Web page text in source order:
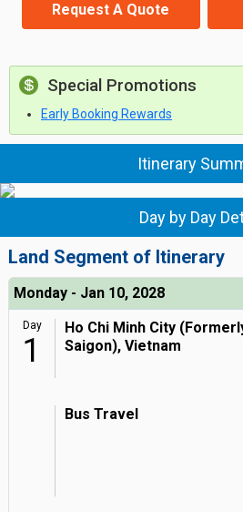
Request A Quote
Special Promotions
Early Booking Rewards
Itinerary
Day by Day
Land Segment of Itinerary
Monday - Jan 10, 2028
Day
1
Ho Chi Minh City
Saigon), Vietnam
Bus Travel